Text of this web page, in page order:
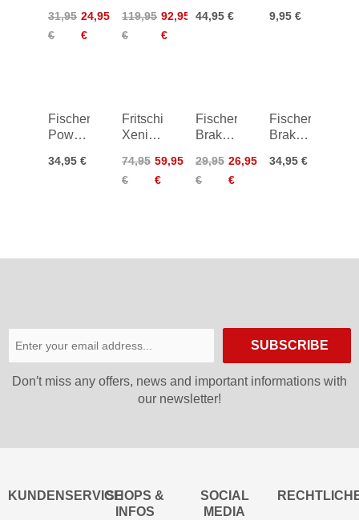
Strap
31,95
€
24,95
€
Skitouring
Poles
119,95
€
92,95
€
105
44,95 €
Pads
9,95 €
Fischer
Power
Race
34,95 €
Fritschi
Xenic
Crampons
85 mm
74,95
€
59,95
€
Fischer
Brake
95
29,95
€
26,95
€
Fischer
Brake
105
34,95 €
SUBSCRIBE
Don′t miss any offers, news and important informations with
our newsletter!
KUNDENSERVICESHOPS &
INFOS
SOCIAL
MEDIA